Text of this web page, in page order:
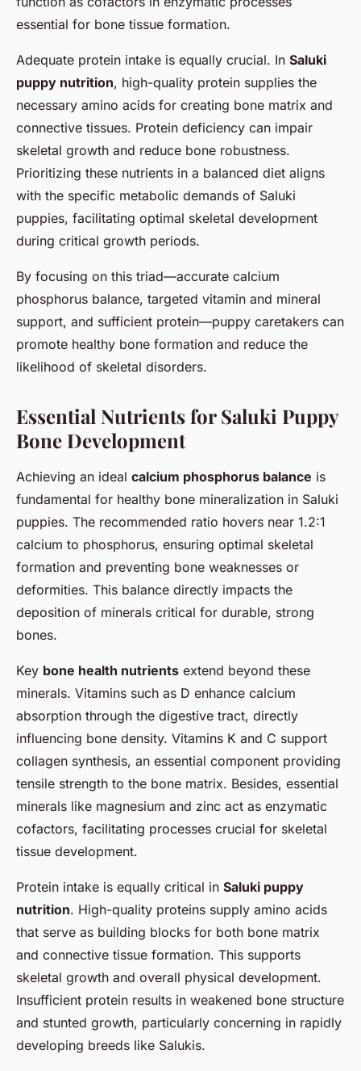
essential for bone tissue formation.
Adequate protein intake is equally crucial. In Saluki
puppy nutrition, high-quality protein supplies the
necessary amino acids for creating bone matrix and
connective tissues. Protein deficiency can impair
skeletal growth and reduce bone robustness.
Prioritizing these nutrients in a balanced diet aligns
with the specific metabolic demands of Saluki
puppies, facilitating optimal skeletal development
during critical growth periods.
By focusing on this triad—accurate calcium
phosphorus balance, targeted vitamin and mineral
support, and sufficient protein—puppy caretakers can
promote healthy bone formation and reduce the
likelihood of skeletal disorders.
Essential Nutrients for Saluki Puppy
Bone Development
Achieving an ideal calcium phosphorus balance is
fundamental for healthy bone mineralization in Saluki
puppies. The recommended ratio hovers near 1.2:1
calcium to phosphorus, ensuring optimal skeletal
formation and preventing bone weaknesses or
deformities. This balance directly impacts the
deposition of minerals critical for durable, strong
bones.
Key bone health nutrients extend beyond these
minerals. Vitamins such as D enhance calcium
absorption through the digestive tract, directly
influencing bone density. Vitamins K and C support
collagen synthesis, an essential component providing
tensile strength to the bone matrix. Besides, essential
minerals like magnesium and zinc act as enzymatic
cofactors, facilitating processes crucial for skeletal
tissue development.
Protein intake is equally critical in Saluki puppy
nutrition. High-quality proteins supply amino acids
that serve as building blocks for both bone matrix
and connective tissue formation. This supports
skeletal growth and overall physical development.
Insufficient protein results in weakened bone structure
and stunted growth, particularly concerning in rapidly
developing breeds like Salukis.